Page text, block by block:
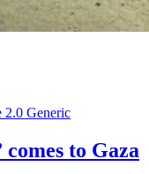
2.0 Generic
to Gaza